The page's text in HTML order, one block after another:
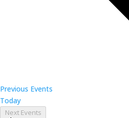
Previous Events
Today
Next Events